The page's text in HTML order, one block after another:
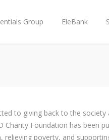
Group EleBank
to giving back to the society
Charity Foundation has been
poverty, and